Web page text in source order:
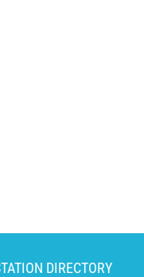
DIRECTORY